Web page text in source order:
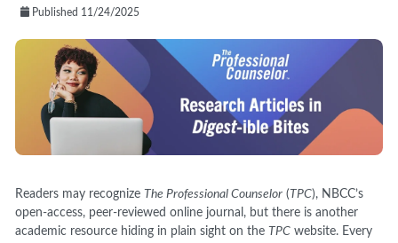
Published 11/24/2025
Readers may recognize The Professional Counselor ( TPC), NBCC’s
open-access, peer-reviewed online journal, but there is another
academic resource hiding in plain sight on the TPC website. Every